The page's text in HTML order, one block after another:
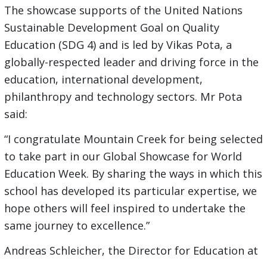
The showcase supports of the United Nations
Sustainable Development Goal on Quality
Education (SDG 4) and is led by Vikas Pota, a
globally-respected leader and driving force in the
education, international development,
philanthropy and technology sectors. Mr Pota
said:
“I congratulate Mountain Creek for being selected
to take part in our Global Showcase for World
Education Week. By sharing the ways in which this
school has developed its particular expertise, we
hope others will feel inspired to undertake the
same journey to excellence.”
Andreas Schleicher, the Director for Education at